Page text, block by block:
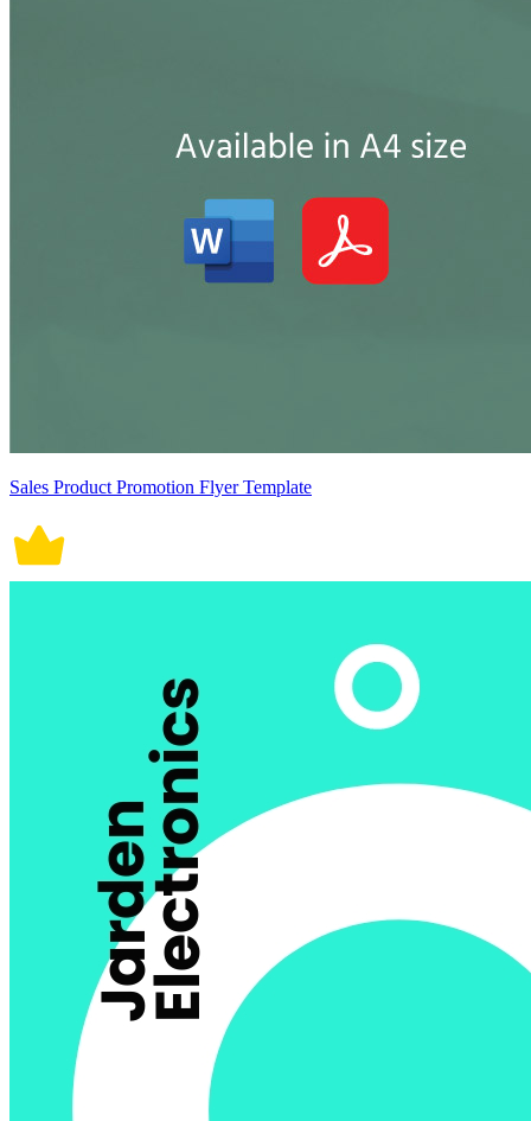
Sales Product Promotion Flyer Template